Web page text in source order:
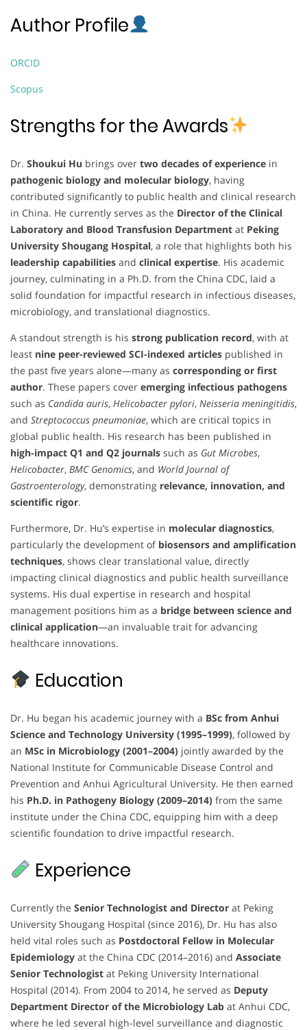
Author Profile
ORCID
Scopus
Strengths for the Awards
Dr. Shoukui Hu brings over two decades of experience in
pathogenic biology and molecular biology, having
contributed significantly to public health and clinical research
in China. He currently serves as the Director of the Clinical
Laboratory and Blood Transfusion Department at Peking
University Shougang Hospital, a role that highlights both his
leadership capabilities and clinical expertise. His academic
journey, culminating in a Ph.D. from the China CDC, laid a
solid foundation for impactful research in infectious diseases,
microbiology, and translational diagnostics.
A standout strength is his strong publication record, with at
least nine peer-reviewed SCI-indexed articles published in
the past five years alone—many as corresponding or first
author. These papers cover emerging infectious pathogens
such as Candida auris, Helicobacter pylori, Neisseria meningitidis,
and Streptococcus pneumoniae, which are critical topics in
global public health. His research has been published in
high-impact Q1 and Q2 journals such as Gut Microbes,
Helicobacter, BMC Genomics, and World Journal of
Gastroenterology, demonstrating relevance, innovation, and
scientific rigor.
Furthermore, Dr. Hu’s expertise in molecular diagnostics,
particularly the development of biosensors and amplification
techniques, shows clear translational value, directly
impacting clinical diagnostics and public health surveillance
systems. His dual expertise in research and hospital
management positions him as a bridge between science and
clinical application—an invaluable trait for advancing
healthcare innovations.
Education
Dr. Hu began his academic journey with a BSc from Anhui
Science and Technology University (1995–1999), followed by
an MSc in Microbiology (2001–2004) jointly awarded by the
National Institute for Communicable Disease Control and
Prevention and Anhui Agricultural University. He then earned
his Ph.D. in Pathogeny Biology (2009–2014) from the same
institute under the China CDC, equipping him with a deep
scientific foundation to drive impactful research.
Experience
Currently the Senior Technologist and Director at Peking
University Shougang Hospital (since 2016), Dr. Hu has also
held vital roles such as Postdoctoral Fellow in Molecular
Epidemiology at the China CDC (2014–2016) and Associate
Senior Technologist at Peking University International
Hospital (2014). From 2004 to 2014, he served as Deputy
Department Director of the Microbiology Lab at Anhui CDC,
where he led several high-level surveillance and diagnostic